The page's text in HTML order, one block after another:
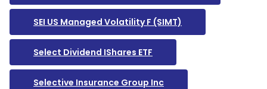
SEI US Managed Volatility F (SIMT)
Select Dividend IShares ETF
Selective Insurance Group Inc